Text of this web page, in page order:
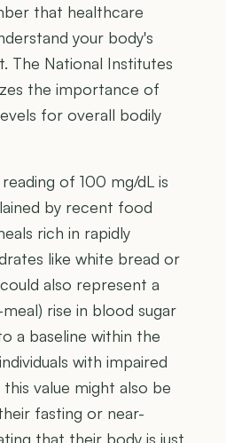
that healthcare
your body's
The National Institutes
the importance of
for overall bodily
of 100 mg/dL is
by recent food
rich in rapidly
like white bread or
also represent a
rise in blood sugar
a baseline within the
with impaired
value might also be
fasting or near-
that their body is just